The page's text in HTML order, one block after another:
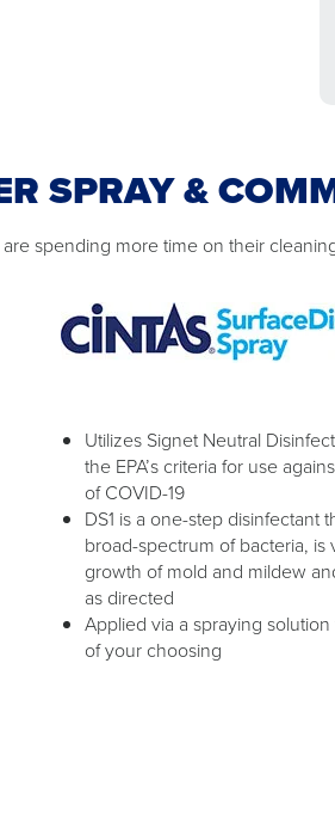
SPRAY &
spending more time on their
Utilizes Signet Neutral
the EPA’s criteria for use
of COVID-19
DS1 is a one-step disinfectant
broad-spectrum of bacteria, is
growth of mold and mildew
as directed
Applied via a spraying
of your choosing